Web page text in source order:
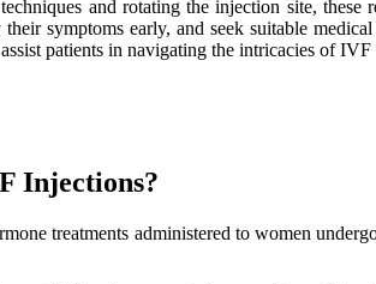
and rotating the injection site,
symptoms early, and seek suitable
patients in navigating the intricacies of IVF
Injections?
treatments administered to women